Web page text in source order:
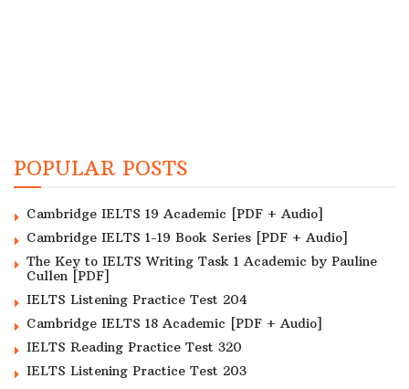
POPULAR POSTS
Cambridge IELTS 19 Academic [PDF + Audio]
Cambridge IELTS 1-19 Book Series [PDF + Audio]
The Key to IELTS Writing Task 1 Academic by Pauline
Cullen [PDF]
IELTS Listening Practice Test 204
Cambridge IELTS 18 Academic [PDF + Audio]
IELTS Reading Practice Test 320
IELTS Listening Practice Test 203